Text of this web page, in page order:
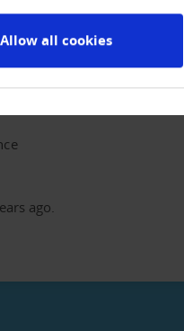
Allow all cookies
database we use is the most
of the world.
ago.